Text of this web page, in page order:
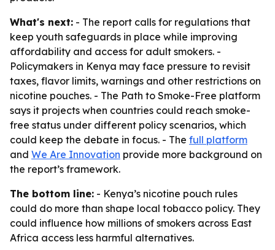
What's next: - The report calls for regulations that
keep youth safeguards in place while improving
affordability and access for adult smokers. -
Policymakers in Kenya may face pressure to revisit
taxes, flavor limits, warnings and other restrictions on
nicotine pouches. - The Path to Smoke-Free platform
says it projects when countries could reach smoke-
free status under different policy scenarios, which
could keep the debate in focus. - The full platform
and We Are Innovation provide more background on
the report’s framework.
The bottom line: - Kenya’s nicotine pouch rules
could do more than shape local tobacco policy. They
could influence how millions of smokers across East
Africa access less harmful alternatives.